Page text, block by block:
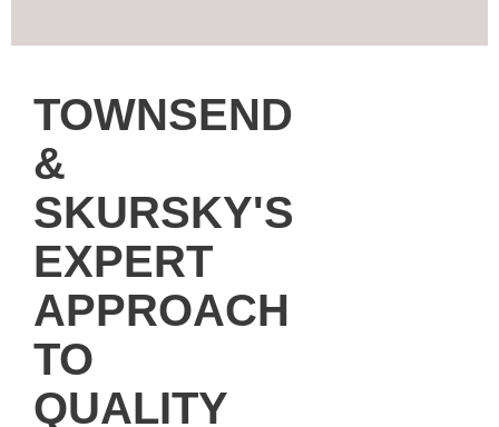
TOWNSEND
&
SKURSKY'S
EXPERT
APPROACH
TO
QUALITY